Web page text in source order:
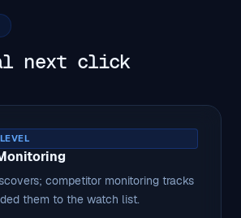
next click
competitor monitoring tracks
them to the watch list.